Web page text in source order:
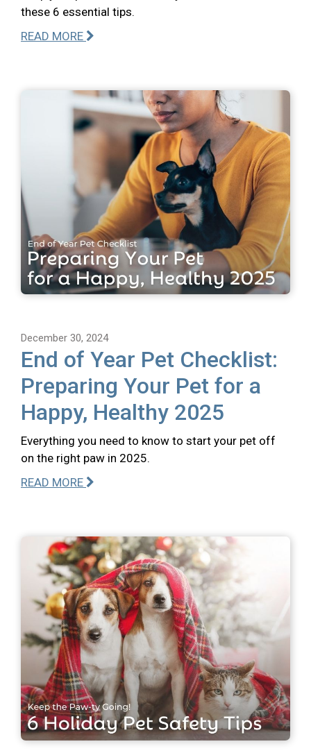
these 6 essential tips.
READ MORE
December 30, 2024
End of Year Pet Checklist:
Preparing Your Pet for a
Happy, Healthy 2025
Everything you need to know to start your pet off
on the right paw in 2025.
READ MORE